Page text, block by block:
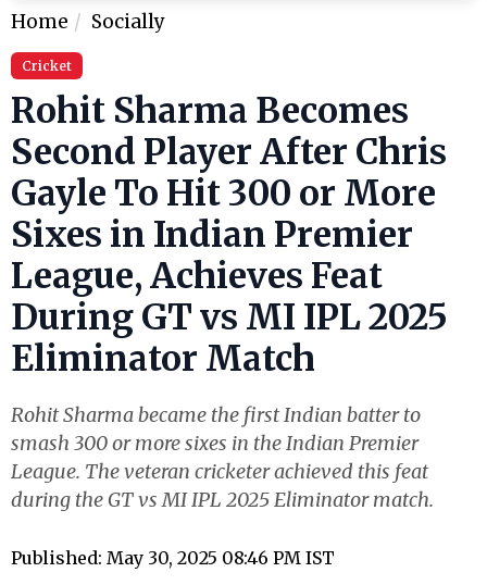
Home Socially
Cricket
Rohit Sharma Becomes
Second Player After Chris
Gayle To Hit 300 or More
Sixes in Indian Premier
League, Achieves Feat
During GT vs MI IPL 2025
Eliminator Match
Rohit Sharma became the first Indian batter to
smash 300 or more sixes in the Indian Premier
League. The veteran cricketer achieved this feat
during the GT vs MI IPL 2025 Eliminator match.
Published: May 30, 2025 08:46 PM IST